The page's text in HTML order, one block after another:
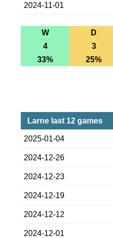
2024-11-01
W D
4
3
33%
25%
Larne last 12 games
2025-01-04
2024-12-26
2024-12-23
2024-12-19
2024-12-12
2024-12-01